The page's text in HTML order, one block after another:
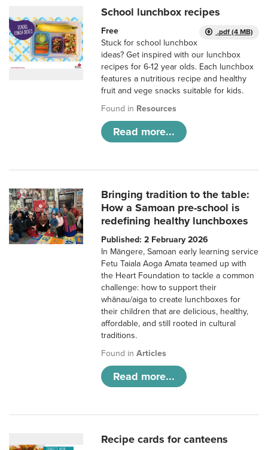
School lunchbox recipes
.pdf (4 MB)
Free
Stuck for school lunchbox
ideas? Get inspired with our lunchbox
recipes for 6-12 year olds. Each lunchbox
features a nutritious recipe and healthy
fruit and vege snacks suitable for kids.
Found in Resources
Read more...
Bringing tradition to the table:
How a Samoan pre-school is
redefining healthy lunchboxes
Published: 2 February 2026
In Māngere, Samoan early learning service
Fetu Taiala Aoga Amata teamed up with
the Heart Foundation to tackle a common
challenge: how to support their
whānau/aiga to create lunchboxes for
their children that are delicious, healthy,
affordable, and still rooted in cultural
traditions.
Found inArticles
Read more...
Recipe cards for canteens